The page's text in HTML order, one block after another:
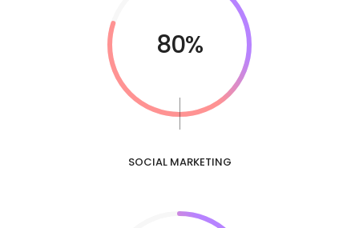
80%
SOCIAL MARKETING